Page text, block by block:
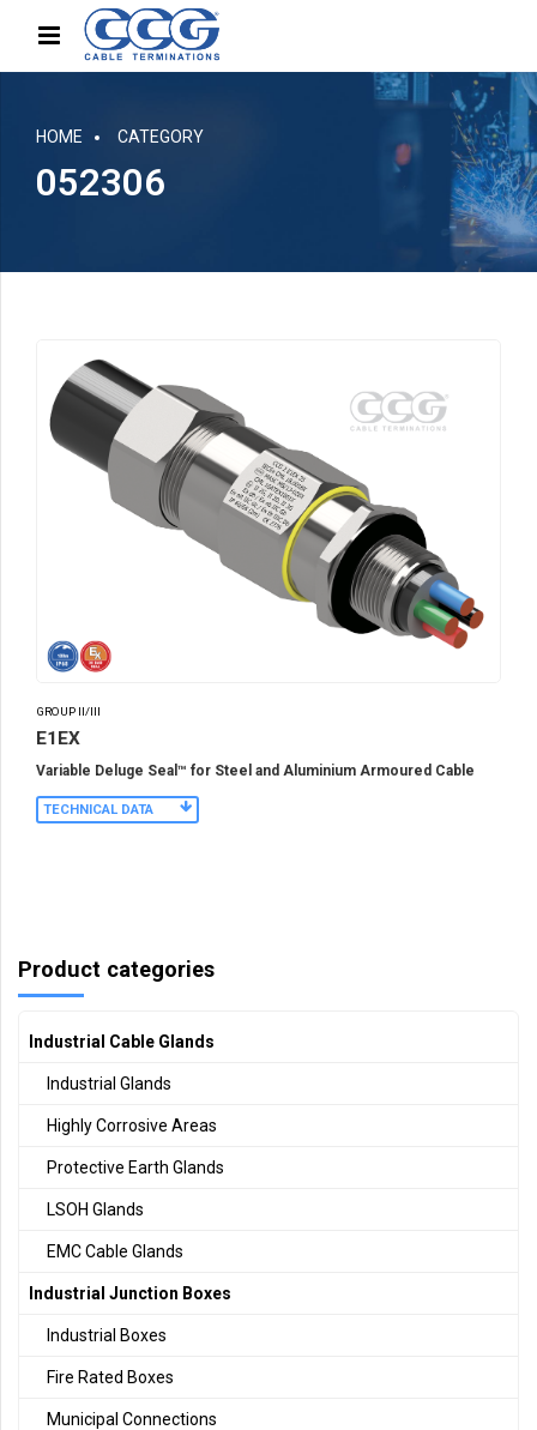
HOME CATEGORY
052306
GROUP II/III
E1EX
Variable Deluge Seal™ for Steel and Aluminium Armoured Cable
TECHNICAL DATA
Product categories
Industrial Cable Glands
Industrial Glands
Highly Corrosive Areas
Protective Earth Glands
LSOH Glands
EMC Cable Glands
Industrial Junction Boxes
Industrial Boxes
Fire Rated Boxes
Municipal Connections